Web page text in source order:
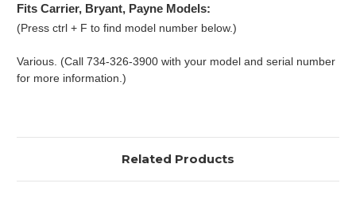
Fits Carrier, Bryant, Payne Models:
(Press ctrl + F to find model number below.)
Various. (Call 734-326-3900 with your model and serial number
for more information.)
Related Products